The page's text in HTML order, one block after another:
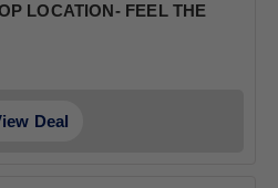
LOCATION- FEEL THE
Deal